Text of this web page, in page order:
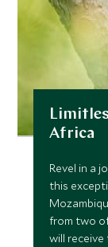
Africa
Revel in a
this
from two
will